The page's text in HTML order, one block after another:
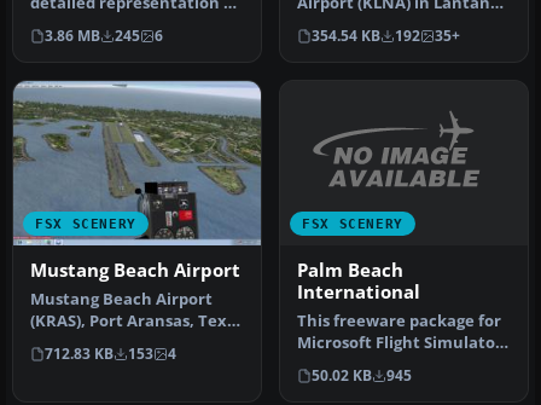
CAT4, also referred to as
Qu…
3.86 MB 245 6
Florida offers a distinctiv…
354.54 KB 192 35+
FSX SCENERY
Mustang Beach Airport
Mustang Beach Airport
(KRAS), Port Aransas, Texas
(TX). ADE created scenery
u…
712.83 KB 153 4
FSX SCENERY
Palm Beach
International
This freeware package for
Microsoft Flight Simulator
X provides a full redesi…
50.02 KB 945